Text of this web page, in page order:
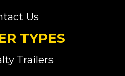
Us
TYPES
Trailers